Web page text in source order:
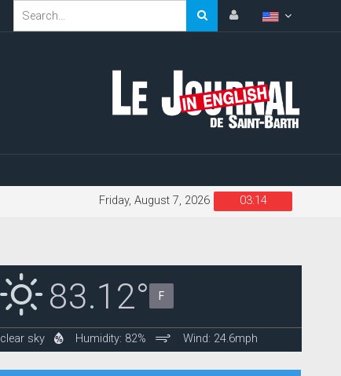
03:14
Friday, August 7, 2026
83.12° F
clear sky Humidity: 82% Wind: 24.6mph